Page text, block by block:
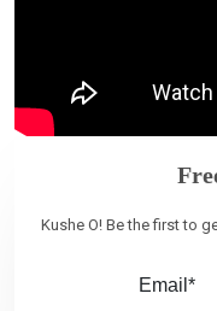
Kushe O! Be the first to
Email*